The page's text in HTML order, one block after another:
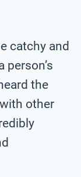
catchy and
person’s
the
other